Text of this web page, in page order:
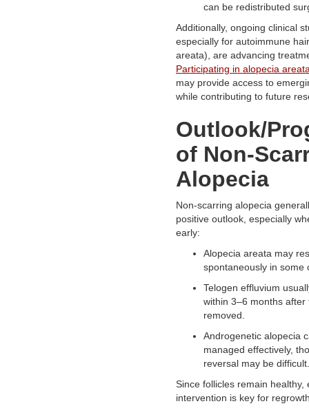
can be redistributed
Additionally, ongoing clinical
especially for autoimmune
areata), are advancing
Participating in alopecia
may provide access to
while contributing to future
Outlook/
of Non-
Alopecia
Non-scarring alopecia
positive outlook, especially
early:
Alopecia areata may
spontaneously in some
Telogen effluvium
within 3–6 months after
removed.
Androgenetic alopecia
managed effectively,
reversal may be difficult.
Since follicles remain healthy,
intervention is key for